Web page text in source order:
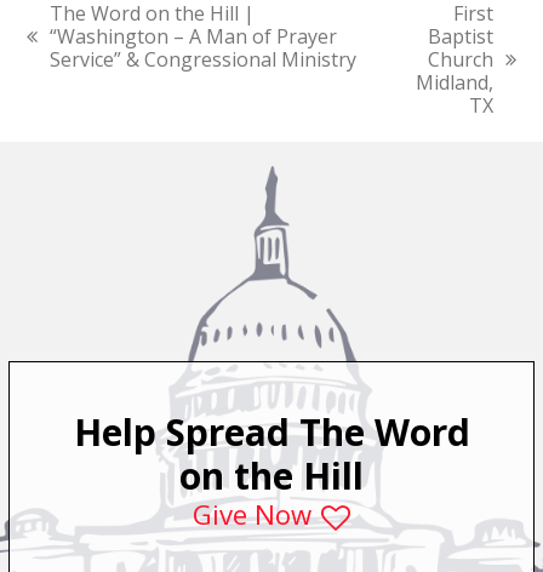
previous
post:
The Word on the Hill |
“Washington – A Man of Prayer
Service” & Congressional Ministry
next
post:
First
Baptist
Church
Midland,
TX
Help Spread The Word
on the Hill
Give Now